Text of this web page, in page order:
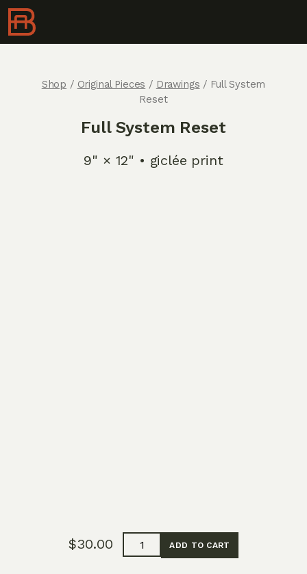
Shop / Original Pieces / Drawings / Full System
Reset
Full System Reset
9" × 12" • giclée print
$30.00
Full
System
Reset
ADD TO CART